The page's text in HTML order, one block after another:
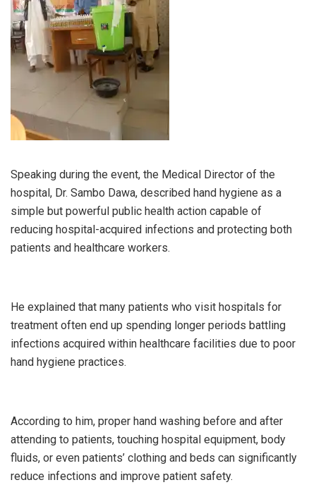
Speaking during the event, the Medical Director of the
hospital, Dr. Sambo Dawa, described hand hygiene as a
simple but powerful public health action capable of
reducing hospital-acquired infections and protecting both
patients and healthcare workers.
He explained that many patients who visit hospitals for
treatment often end up spending longer periods battling
infections acquired within healthcare facilities due to poor
hand hygiene practices.
According to him, proper hand washing before and after
attending to patients, touching hospital equipment, body
fluids, or even patients’ clothing and beds can significantly
reduce infections and improve patient safety.